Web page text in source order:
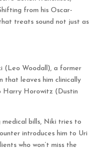
from his Oscar-
treats sound not just as
(Leo Woodall), a former
that leaves him clinically
Harry Horowitz (Dustin
medical bills, Niki tries to
introduces him to Uri
who won’t miss the